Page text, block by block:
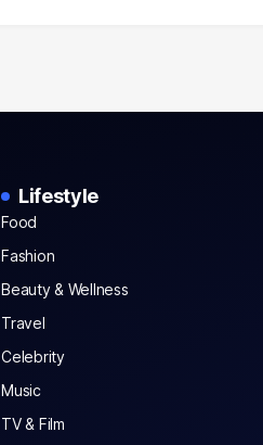
Lifestyle
Food
Fashion
Beauty & Wellness
Travel
Celebrity
Music
TV & Film